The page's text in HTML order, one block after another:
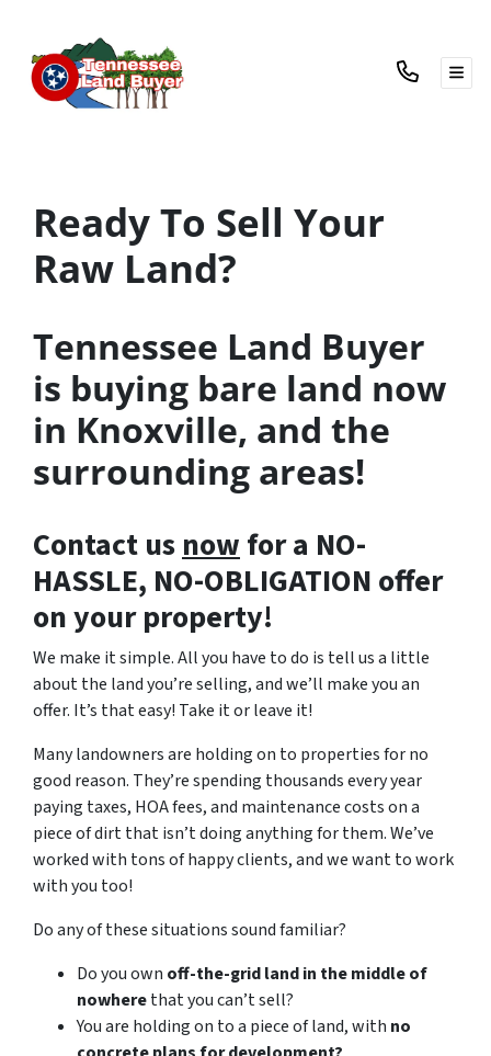
Ready To Sell Your
Raw Land?
Tennessee Land Buyer
is buying bare land now
in Knoxville, and the
surrounding areas!
Contact us now for a NO-
HASSLE, NO-OBLIGATION offer
on your property!
We make it simple. All you have to do is tell us a little
about the land you’re selling, and we’ll make you an
offer. It’s that easy! Take it or leave it!
Many landowners are holding on to properties for no
good reason. They’re spending thousands every year
paying taxes, HOA fees, and maintenance costs on a
piece of dirt that isn’t doing anything for them. We’ve
worked with tons of happy clients, and we want to work
with you too!
Do any of these situations sound familiar?
Do you own off-the-grid land in the middle of
nowherethat you can’t sell?
You are holding on to a piece of land, with no